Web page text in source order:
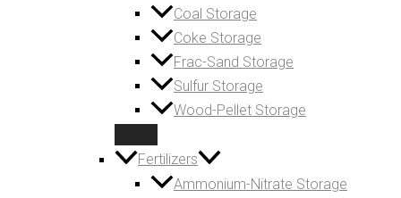
Coal Storage
Coke Storage
Frac-Sand Storage
Sulfur Storage
Wood-Pellet Storage
Fertilizers
Ammonium-Nitrate Storage